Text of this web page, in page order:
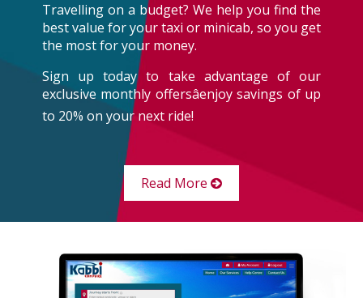
Travelling on a budget? We help you find the
best value for your taxi or minicab, so you get
the most for your money.
Sign up today to take advantage of our
exclusive monthly offersâenjoy savings of up
to 20% on your next ride!
Read More